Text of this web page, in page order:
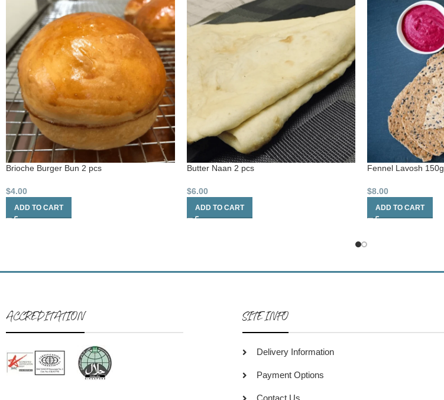
Brioche Burger Bun 2 pcs
$4.00
ADD TO CART
Butter Naan 2 pcs
$6.00
ADD TO CART
Fennel Lavosh 150g
$8.00
ADD TO CART
ACCREDITATION SITE INFO
Delivery Information
Payment Options